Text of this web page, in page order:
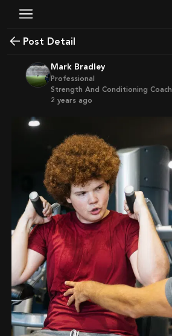
Post Detail
Mark Bradley
Professional
Strength And Conditioning Coach
2 years ago